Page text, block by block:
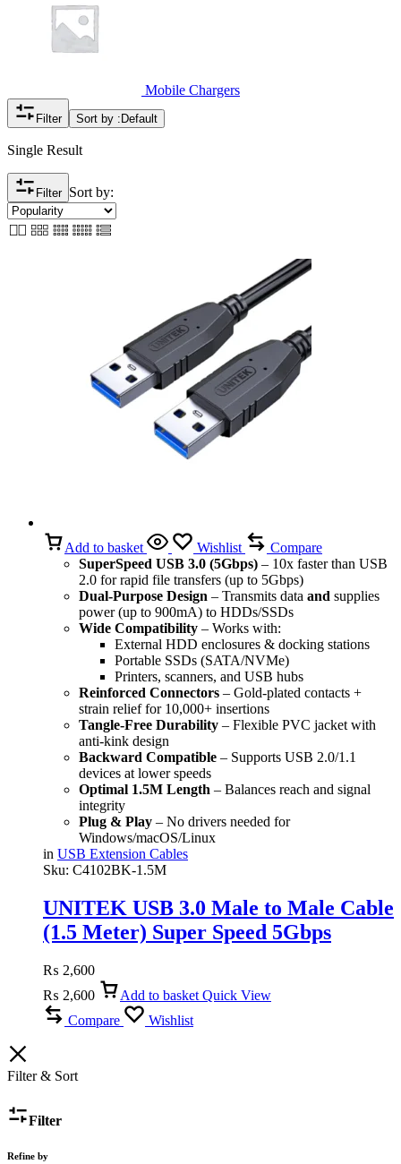
Mobile Chargers
Filter Sort by : Default
Single Result
Filter Sort by:
Add to basket Wishlist
Compare
SuperSpeed USB 3.0 (5Gbps) – 10x faster than USB
2.0 for rapid file transfers (up to 5Gbps)
Dual-Purpose Design – Transmits data and supplies
power (up to 900mA) to HDDs/SSDs
Wide Compatibility – Works with:
External HDD enclosures & docking stations
Portable SSDs (SATA/NVMe)
Printers, scanners, and USB hubs
Reinforced Connectors – Gold-plated contacts +
strain relief for 10,000+ insertions
Tangle-Free Durability – Flexible PVC jacket with
anti-kink design
Backward Compatible – Supports USB 2.0/1.1
devices at lower speeds
Optimal 1.5M Length – Balances reach and signal
integrity
Plug & Play – No drivers needed for
Windows/macOS/Linux
in USB Extension Cables
Sku: C4102BK-1.5M
UNITEK USB 3.0 Male to Male Cable
(1.5 Meter) Super Speed 5Gbps
₨ 2,600
₨ 2,600 Add to basket Quick View
Compare
Wishlist
Filter & Sort
Filter
Refine by